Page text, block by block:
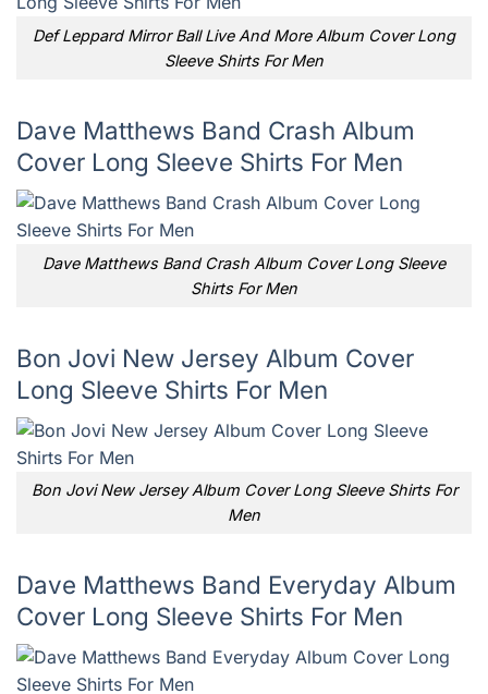
Def Leppard Mirror Ball Live And More Album Cover Long
Sleeve Shirts For Men
Dave Matthews Band Crash Album
Cover Long Sleeve Shirts For Men
Dave Matthews Band Crash Album Cover Long Sleeve
Shirts For Men
Bon Jovi New Jersey Album Cover
Long Sleeve Shirts For Men
Bon Jovi New Jersey Album Cover Long Sleeve Shirts For
Men
Dave Matthews Band Everyday Album
Cover Long Sleeve Shirts For Men